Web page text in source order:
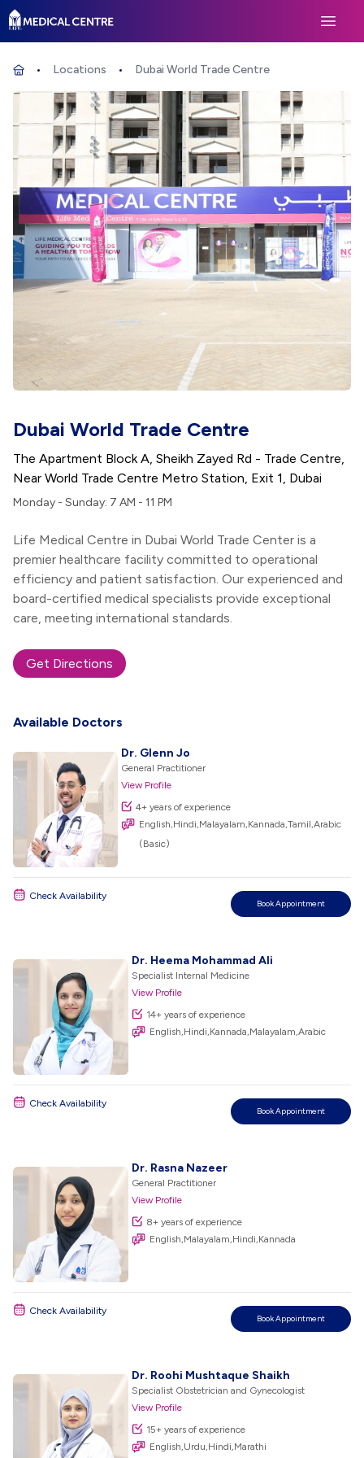
Life Medical Centre
Open
Locations Dubai World Trade Centre
Dubai World Trade Centre
The Apartment Block A, Sheikh Zayed Rd - Trade Centre,
Near World Trade Centre Metro Station, Exit 1, Dubai
Monday - Sunday: 7 AM - 11 PM
Life Medical Centre in Dubai World Trade Center is a
premier healthcare facility committed to operational
efficiency and patient satisfaction. Our experienced and
board-certified medical specialists provide exceptional
care, meeting international standards.
Get Directions
Available Doctors
Dr. Glenn Jo
General Practitioner
View Profile
4+ years of experience
English,Hindi,Malayalam,Kannada,Tamil,Arabic
(Basic)
Check Availability
Book Appointment
Dr. Heema Mohammad Ali
Specialist Internal Medicine
View Profile
14+ years of experience
English,Hindi,Kannada,Malayalam,Arabic
Check Availability
Book Appointment
Dr. Rasna Nazeer
General Practitioner
View Profile
8+ years of experience
English,Malayalam,Hindi,Kannada
Check Availability
Book Appointment
Dr. Roohi Mushtaque Shaikh
Specialist Obstetrician and Gynecologist
View Profile
15+ years of experience
English,Urdu,Hindi,Marathi